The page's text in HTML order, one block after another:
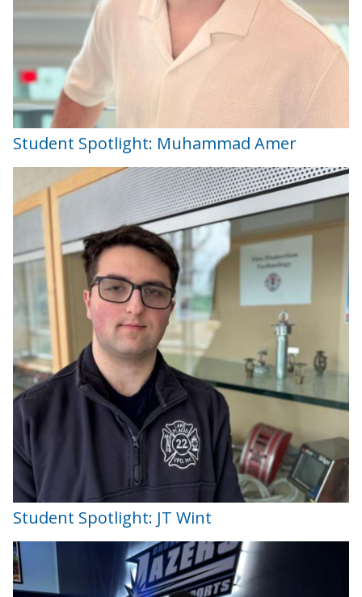
Student Spotlight: Muhammad Amer
Student Spotlight: JT Wint